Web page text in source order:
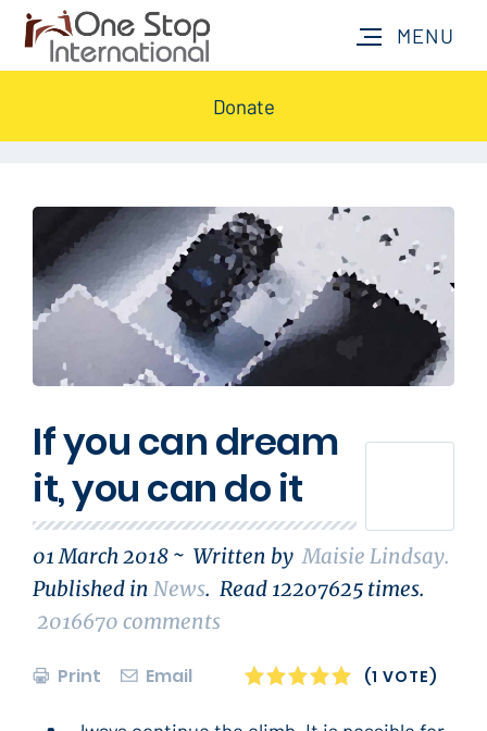
Donate
If you can dream
it, you can do it
01 March 2018 ~ Written by Maisie Lindsay.
Published in News. Read 12207625 times.
2016670 comments
Print Email 1
2
3
4
5
(1 VOTE)